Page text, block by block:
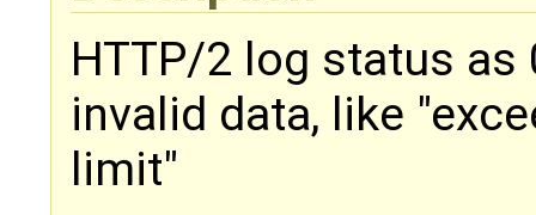
HTTP/2 log status as
invalid data, like
limit"